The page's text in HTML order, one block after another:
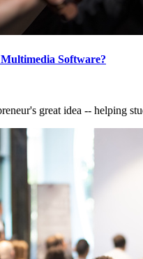
Software?
great idea -- helping